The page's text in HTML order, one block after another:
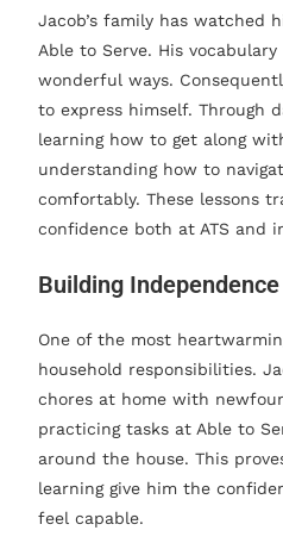
Jacob’s family has watched
Able to Serve. His
wonderful ways.
to express himself. Through
learning how to get along
understanding how to
comfortably. These lessons
confidence both at ATS and
Building
One of the most
household responsibilities.
chores at home with
practicing tasks at Able to
around the house. This
learning give him the
feel capable.